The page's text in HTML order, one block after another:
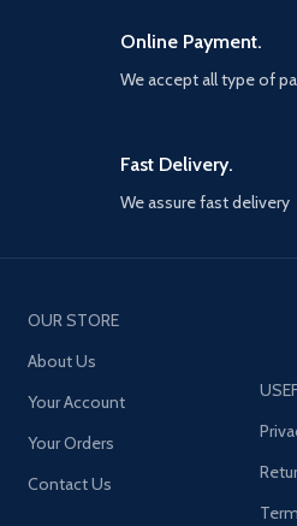
Online Payment.
We accept all type of
Fast Delivery.
We assure fast delivery
OUR STORE
About Us
Your Account
Your Orders
Contact Us